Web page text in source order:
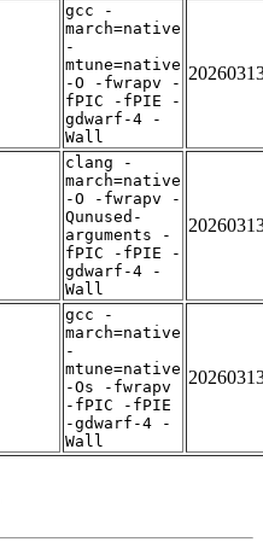
gcc -
march=native
-
mtune=native
-O -fwrapv -
fPIC -fPIE -
gdwarf-4 -
Wall
clang -
march=native
-O -fwrapv -
Qunused-
arguments -
fPIC -fPIE -
gdwarf-4 -
Wall
gcc -
march=native
-
mtune=native
-Os -fwrapv
-fPIC -fPIE
-gdwarf-4 -
Wall